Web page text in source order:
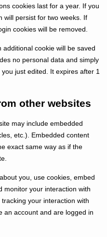
cookies last for a year. If you
will persist for two weeks. If
cookies will be removed.
cookie will be saved
no personal data and simply
just edited. It expires after 1
other websites
may include embedded
etc.). Embedded content
exact same way as if the
you, use cookies, embed
monitor your interaction with
your interaction with
an account and are logged in